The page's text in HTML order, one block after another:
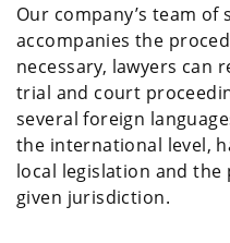
Our company’s team of
accompanies the
necessary, lawyers can
trial and court
several foreign
the international level,
local legislation and
given jurisdiction.